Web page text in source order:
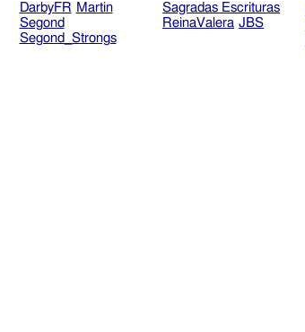
DarbyFR Martin
Segond
Segond_Strongs
Sagradas Escrituras
ReinaValera JBS